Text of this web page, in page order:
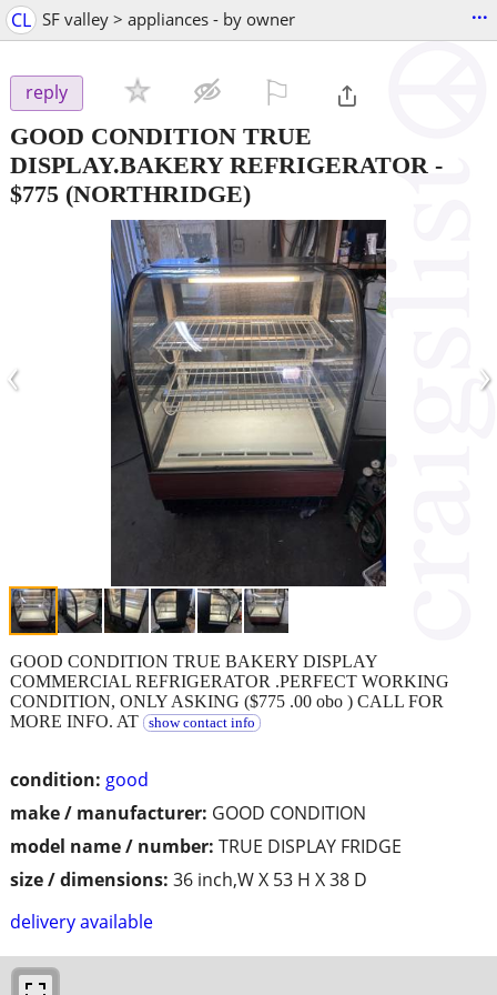
CL SF valley > appliances - by owner ...
reply
GOOD CONDITION TRUE
DISPLAY.BAKERY REFRIGERATOR -
$775 (NORTHRIDGE)
‹ ›
condition: good
make / manufacturer: GOOD CONDITION
model name / number: TRUE DISPLAY FRIDGE
size / dimensions: 36 inch,W X 53 H X 38 D
delivery available
GOOD CONDITION TRUE BAKERY DISPLAY
COMMERCIAL REFRIGERATOR .PERFECT WORKING
CONDITION, ONLY ASKING ($775 .00 obo ) CALL FOR
MORE INFO. AT
show contact info